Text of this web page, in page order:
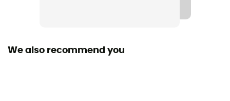
Pockets
We also recommend you